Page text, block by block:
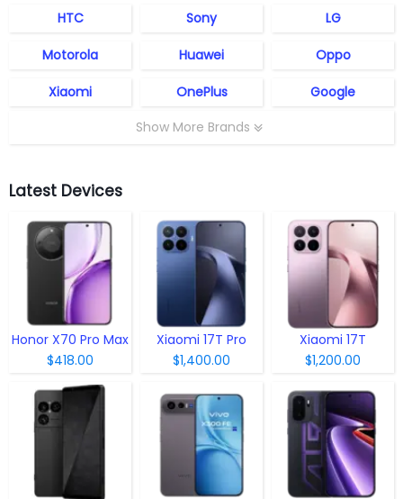
HTC Sony LG
Motorola Huawei Oppo
Xiaomi OnePlus
Google
Show More Brands
Latest Devices
Honor X70 Pro Max
$418.00
Xiaomi 17T Pro
$1,400.00
Xiaomi 17T
$1,200.00